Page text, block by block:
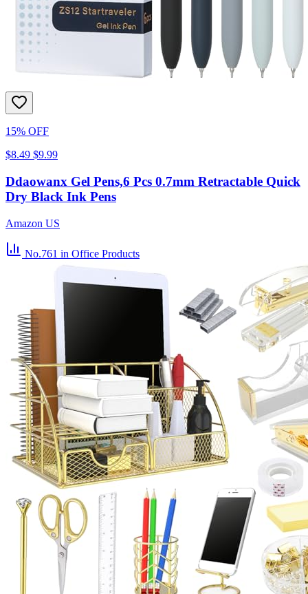
15% OFF
$8.49 $9.99
Ddaowanx Gel Pens,6 Pcs 0.7mm Retractable Quick
Dry Black Ink Pens
Amazon US
No.761 in Office Products